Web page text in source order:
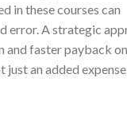
in these courses can
error. A strategic
and faster payback
an added